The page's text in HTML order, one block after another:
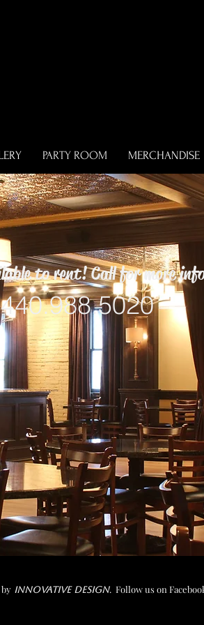
PARTY ROOM MERCHANDISE
to rent! Call for more
y INNOVATIVE DESIGN. Follow us on